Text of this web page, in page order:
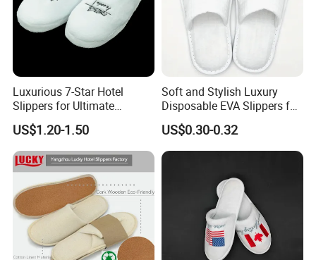
Luxurious 7-Star Hotel
Slippers for Ultimate
Comfortable and Relaxation
US$1.20-1.50
Soft and Stylish Luxury
Disposable EVA Slippers for
Hotels and Guest 04
US$0.30-0.32